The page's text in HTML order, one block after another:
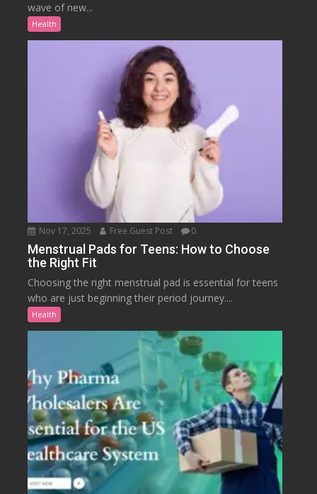
wave of new...
Health
Nov 17, 2025 Free Guest Post 0
Menstrual Pads for Teens: How to Choose
the Right Fit
Choosing the right menstrual pad is essential for teens
who are just beginning their period journey....
Health